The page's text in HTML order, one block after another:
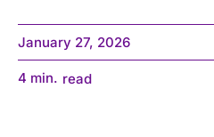
January 27, 2026
4 min. read